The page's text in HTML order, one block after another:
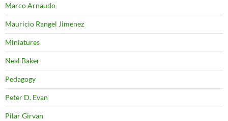
Marco Arnaudo
Mauricio Rangel Jimenez
Miniatures
Neal Baker
Pedagogy
Peter D. Evan
Pilar Girvan